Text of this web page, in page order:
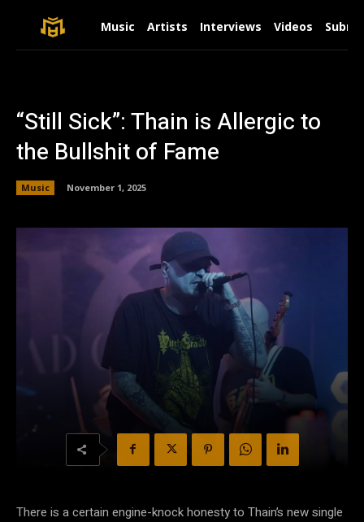
Music Artists Interviews Videos
“Still Sick”: Thain is Allergic to
the Bullshit of Fame
Music November 1, 2025
There is a certain engine-knock honesty to Thain’s new single